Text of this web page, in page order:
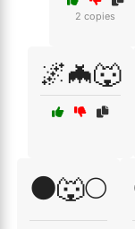
2 copies
🌌🦇🐺
🌑🐺🌕